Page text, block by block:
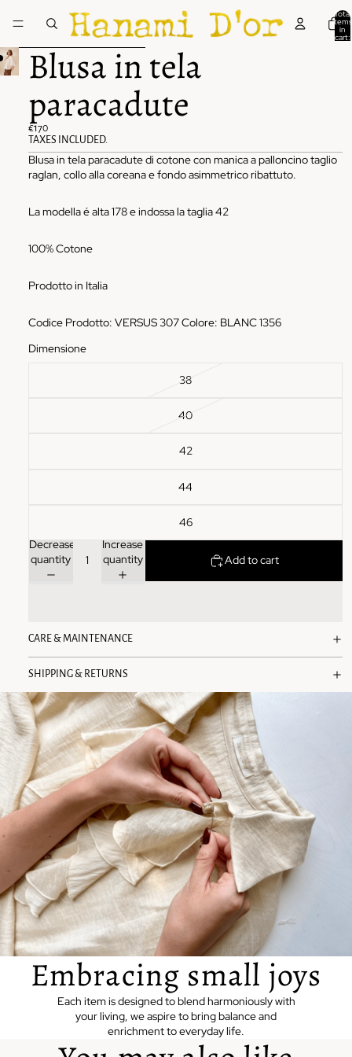
Total
items
in
cart:
Skip to product information
Blusa in tela
paracadute
€170
TAXES INCLUDED.
Blusa in tela paracadute di cotone con manica a palloncino taglio
raglan, collo alla coreana e fondo asimmetrico ribattuto.
La modella é alta 178 e indossa la taglia 42
100% Cotone
Prodotto in Italia
Codice Prodotto: VERSUS 307 Colore: BLANC 1356
Dimensione
38
40
42
44
46
Decrease
quantity
Increase
quantity
Add to cart
CARE & MAINTENANCE
SHIPPING & RETURNS
Embracing small joys
Each item is designed to blend harmoniously with
your living, we aspire to bring balance and
enrichment to everyday life.